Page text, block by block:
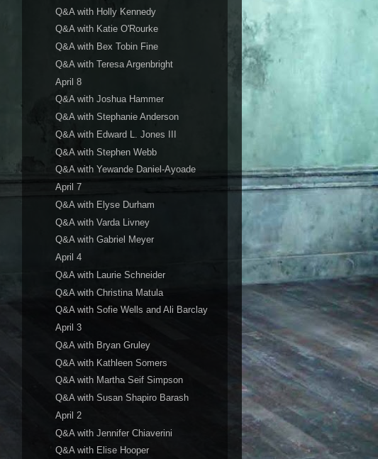
Q&A with Holly Kennedy
Q&A with Katie O'Rourke
Q&A with Bex Tobin Fine
Q&A with Teresa Argenbright
April 8
Q&A with Joshua Hammer
Q&A with Stephanie Anderson
Q&A with Edward L. Jones III
Q&A with Stephen Webb
Q&A with Yewande Daniel-Ayoade
April 7
Q&A with Elyse Durham
Q&A with Varda Livney
Q&A with Gabriel Meyer
April 4
Q&A with Laurie Schneider
Q&A with Christina Matula
Q&A with Sofie Wells and Ali Barclay
April 3
Q&A with Bryan Gruley
Q&A with Kathleen Somers
Q&A with Martha Seif Simpson
Q&A with Susan Shapiro Barash
April 2
Q&A with Jennifer Chiaverini
Q&A with Elise Hooper